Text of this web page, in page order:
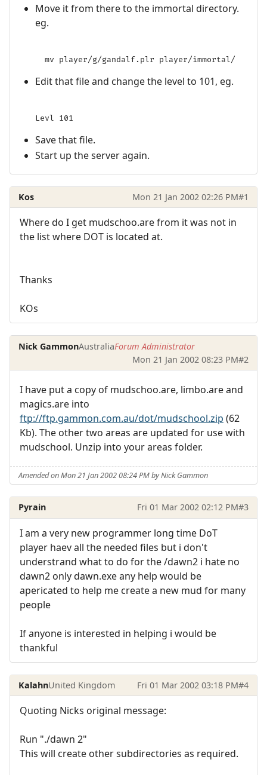
Move it from there to the immortal directory.
eg.
Edit that file and change the level to 101, eg.
Save that file.
Start up the server again.
Kos Mon 21 Jan 2002 02:26 PM#1
Where do I get mudschoo.are from it was not in
the list where DOT is located at.
Thanks
KOs
Nick GammonAustraliaForum Administrator
Mon 21 Jan 2002 08:23 PM#2
I have put a copy of mudschoo.are, limbo.are and
magics.are into
ftp://ftp.gammon.com.au/dot/mudschool.zip (62
Kb). The other two areas are updated for use with
mudschool. Unzip into your areas folder.
Amended on Mon 21 Jan 2002 08:24 PM by Nick Gammon
Pyrain Fri 01 Mar 2002 02:12 PM#3
I am a very new programmer long time DoT
player haev all the needed files but i don't
understrand what to do for the /dawn2 i hate no
dawn2 only dawn.exe any help would be
apericated to help me create a new mud for many
people
If anyone is interested in helping i would be
thankful
KalahnUnited Kingdom Fri 01 Mar 2002 03:18 PM#4
Quoting Nicks original message:
Run "./dawn 2"
This will create other subdirectories as required.